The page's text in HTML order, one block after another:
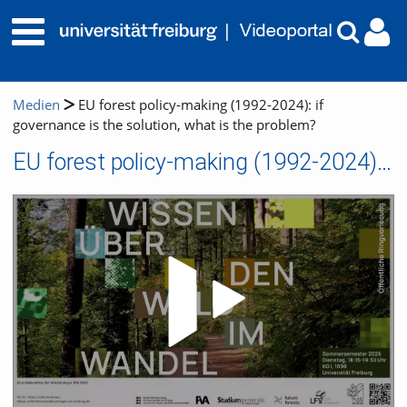
Medien
EU forest policy-making (1992-2024): if
governance is the solution, what is the problem?
EU forest policy-making (1992-2024): if governance is the solution, what is the problem?